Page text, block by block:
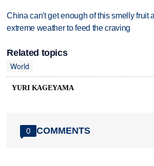
China can't get enough of this smelly fruit
extreme weather to feed the craving
Related topics
World
YURI KAGEYAMA
0 COMMENTS